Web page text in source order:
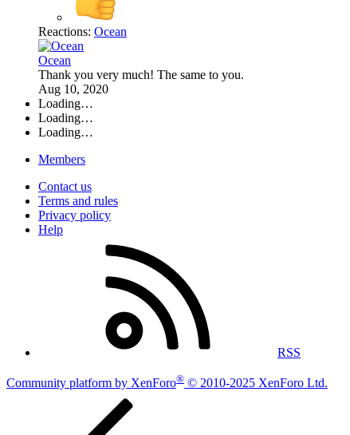
Reactions: Ocean
Ocean
Thank you very much! The same to you.
Aug 10, 2020
Loading…
Loading…
Loading…
Members
Contact us
Terms and rules
Privacy policy
Help
RSS
Community platform by XenForo® © 2010-2025 XenForo Ltd.